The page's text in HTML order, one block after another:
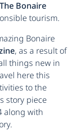
The Bonaire
tourism.
Bonaire
, as a result of
things new in
here this
to the
story piece
along with